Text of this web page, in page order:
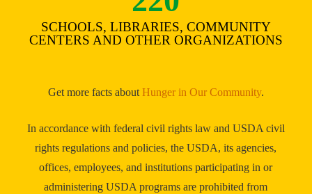
SCHOOLS, LIBRARIES, COMMUNITY
CENTERS AND OTHER ORGANIZATIONS
Get more facts aboutHunger in Our Community.
In accordance with federal civil rights law and USDA civil
rights regulations and policies, the USDA, its agencies,
offices, employees, and institutions participating in or
administering USDA programs are prohibited from